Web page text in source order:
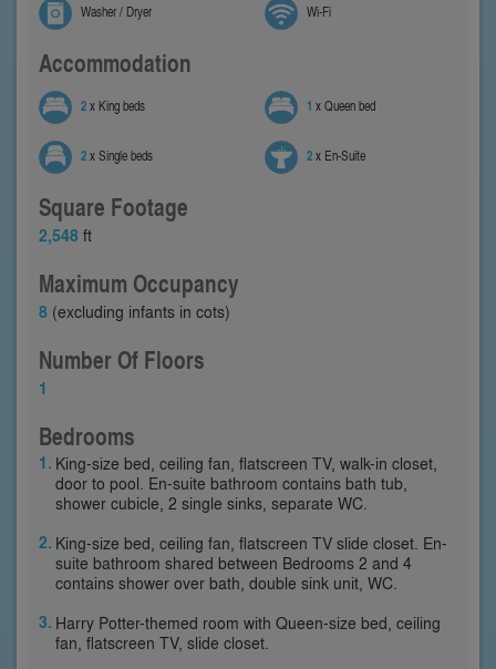
Washer / Dryer Wi-Fi
Accommodation
2x King beds 1 x Queen bed
2x Single beds 2x En-Suite
Square Footage
2,548 ft
Maximum Occupancy
8 (excluding infants in cots)
Number Of Floors
1
Bedrooms
King-size bed, ceiling fan, flatscreen TV, walk-in closet,
door to pool. En-suite bathroom contains bath tub,
shower cubicle, 2 single sinks, separate WC.
King-size bed, ceiling fan, flatscreen TV slide closet. En-
suite bathroom shared between Bedrooms 2 and 4
contains shower over bath, double sink unit, WC.
Harry Potter-themed room with Queen-size bed, ceiling
fan, flatscreen TV, slide closet.